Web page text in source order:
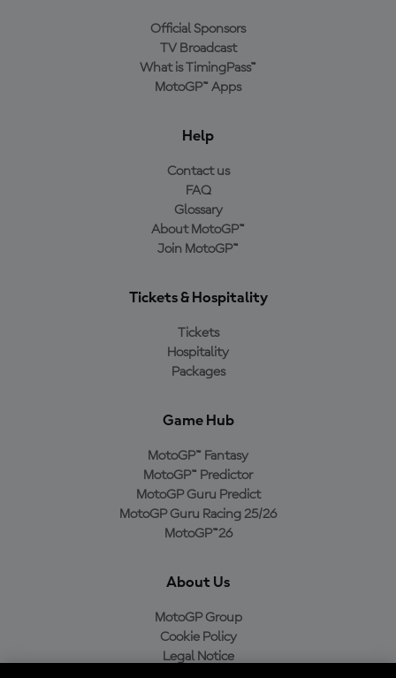
Official Sponsors
TV Broadcast
What is TimingPass™
MotoGP™ Apps
Help
Contact us
FAQ
Glossary
About MotoGP™
Join MotoGP™
Tickets & Hospitality
Tickets
Hospitality
Packages
Game Hub
MotoGP™ Fantasy
MotoGP™ Predictor
MotoGP Guru Predict
MotoGP Guru Racing 25/26
MotoGP™26
About Us
MotoGP Group
Cookie Policy
Legal Notice